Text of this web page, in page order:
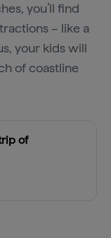
you’ll find
– like a
your kids will
of coastline
of